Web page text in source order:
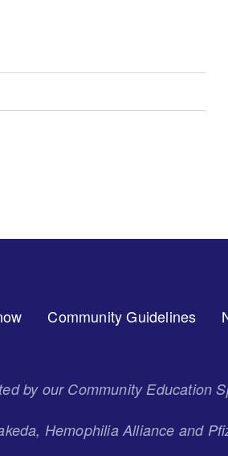
Community Guidelines
by our Community Education
Hemophilia Alliance and